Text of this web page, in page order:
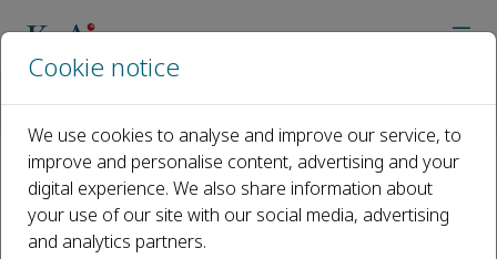
Explaining China’s climate in
2022
Cookie notice
We use cookies to analyse and improve our service, to
improve and personalise content, advertising and your
digital experience. We also share information about
your use of our site with our social media, advertising
and analytics partners.